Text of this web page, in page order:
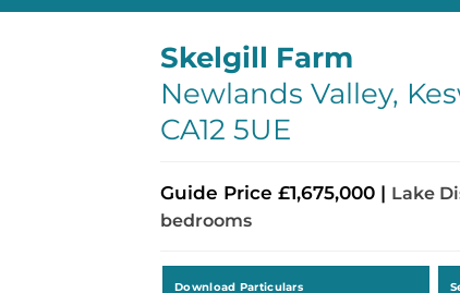
Skelgill Farm
Newlands Valley,
CA12 5UE
Guide Price £1,675,000 | Lake
bedrooms
Download Particulars